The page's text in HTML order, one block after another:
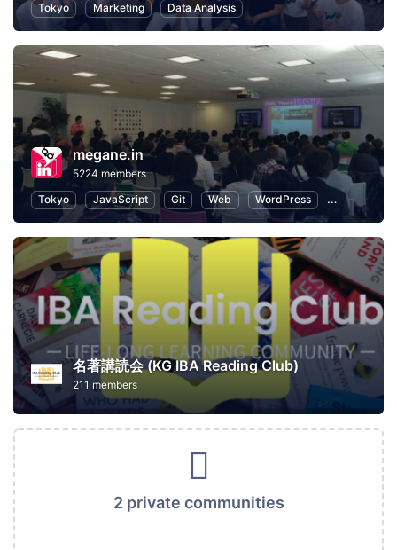
Tokyo
Marketing Data Analysis
megane.in
5224 members
Tokyo
JavaScript Git Web WordPress
名著講読会 (KG IBA Reading Club)
211 members
2 private communities